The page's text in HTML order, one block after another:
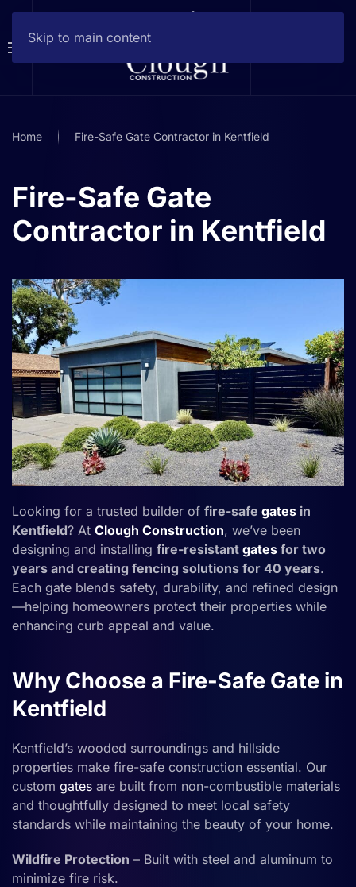
Skip to main content
Home Fire-Safe Gate Contractor in Kentfield
Fire-Safe Gate
Contractor in Kentfield
Looking for a trusted builder of fire-safe gates in
Kentfield? At Clough Construction, we’ve been
designing and installing fire-resistant gates for two
years and creating fencing solutions for 40 years.
Each gate blends safety, durability, and refined design
—helping homeowners protect their properties while
enhancing curb appeal and value.
Why Choose a Fire-Safe Gate in
Kentfield
Kentfield’s wooded surroundings and hillside
properties make fire-safe construction essential. Our
custom gates are built from non-combustible materials
and thoughtfully designed to meet local safety
standards while maintaining the beauty of your home.
Wildfire Protection – Built with steel and aluminum to
minimize fire risk.